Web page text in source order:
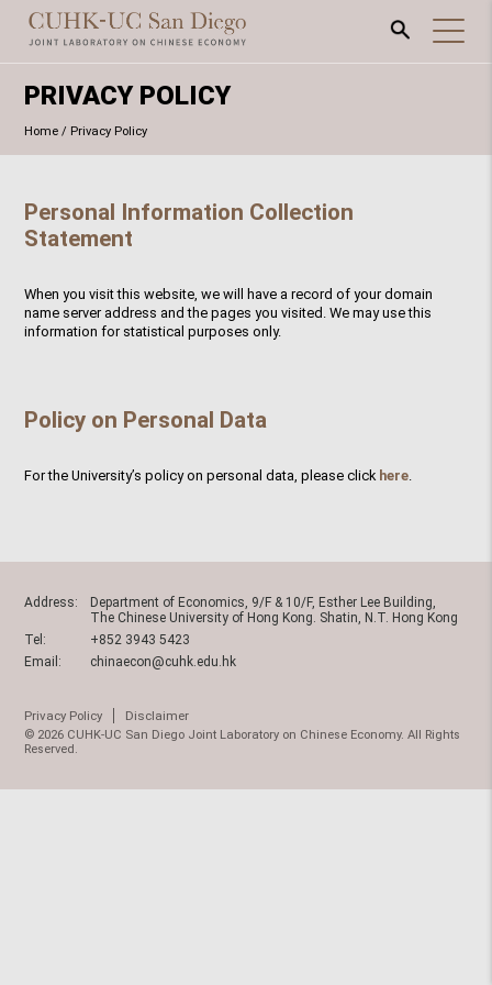
PRIVACY POLICY
Home / Privacy Policy
Personal Information Collection
Statement
When you visit this website, we will have a record of your domain
name server address and the pages you visited. We may use this
information for statistical purposes only.
Policy on Personal Data
For the University’s policy on personal data, please click here
Address:
Department of Economics, 9/F & 10/F, Esther Lee Building,
The Chinese University of Hong Kong. Shatin, N.T. Hong Kong
Tel:
+852 3943 5423
Email:
chinaecon@cuhk.edu.hk
Privacy Policy Disclaimer
© 2026 CUHK-UC San Diego Joint Laboratory on Chinese Economy. All Rights
Reserved.